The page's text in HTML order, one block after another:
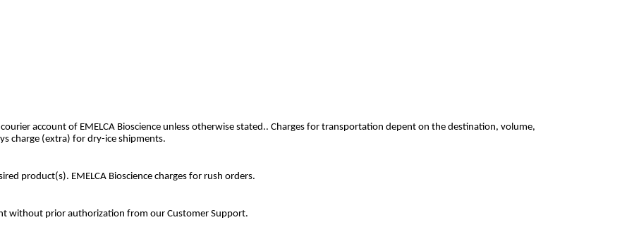
account of EMELCA Bioscience unless otherwise stated.. Charges for transportation depent on the destination, volume,
charge (extra) for dry-ice shipments.
product(s). EMELCA Bioscience charges for rush orders.
without prior authorization from our Customer Support.